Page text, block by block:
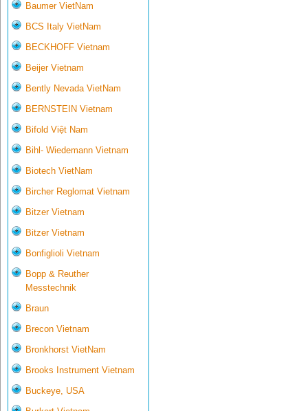
Baumer VietNam
BCS Italy VietNam
BECKHOFF Vietnam
Beijer Vietnam
Bently Nevada VietNam
BERNSTEIN Vietnam
Bifold Việt Nam
Bihl- Wiedemann Vietnam
Biotech VietNam
Bircher Reglomat Vietnam
Bitzer Vietnam
Bitzer Vietnam
Bonfiglioli Vietnam
Bopp & Reuther
Messtechnik
Braun
Brecon Vietnam
Bronkhorst VietNam
Brooks Instrument Vietnam
Buckeye, USA